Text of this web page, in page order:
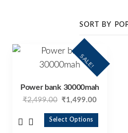
SALE!
Power bank 30000mah
₹2,499.00 ₹1,499.00
Select Options